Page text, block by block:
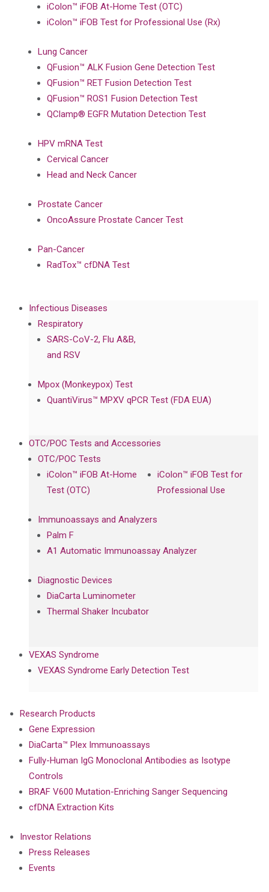
iColon™ iFOB At-Home Test (OTC)
iColon™ iFOB Test for Professional Use (Rx)
Lung Cancer
QFusion™ ALK Fusion Gene Detection Test
QFusion™ RET Fusion Detection Test
QFusion™ ROS1 Fusion Detection Test
QClamp® EGFR Mutation Detection Test
HPV mRNA Test
Cervical Cancer
Head and Neck Cancer
Prostate Cancer
OncoAssure Prostate Cancer Test
Pan-Cancer
RadTox™ cfDNA Test
Infectious Diseases
Respiratory
SARS-CoV-2, Flu A&B,
and RSV
Mpox (Monkeypox) Test
QuantiVirus™ MPXV qPCR Test (FDA EUA)
OTC/POC Tests and Accessories
OTC/POC Tests
iColon™ iFOB At-Home
Test (OTC)
iColon™ iFOB Test for
Professional Use
Immunoassays and Analyzers
Palm F
A1 Automatic Immunoassay Analyzer
Diagnostic Devices
DiaCarta Luminometer
Thermal Shaker Incubator
VEXAS Syndrome
VEXAS Syndrome Early Detection Test
Research Products
Gene Expression
DiaCarta™ Plex Immunoassays
Fully-Human IgG Monoclonal Antibodies as Isotype
Controls
BRAF V600 Mutation-Enriching Sanger Sequencing
cfDNA Extraction Kits
Investor Relations
Press Releases
Events